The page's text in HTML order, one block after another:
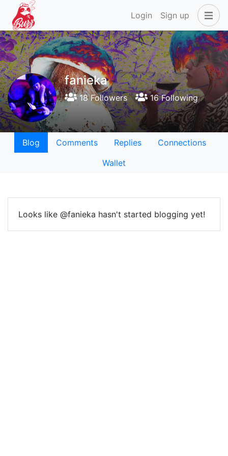
Login Sign up
fanieka
18 Followers 16 Following
Blog Comments Replies
Connections
Wallet
Looks like @fanieka hasn't started blogging yet!